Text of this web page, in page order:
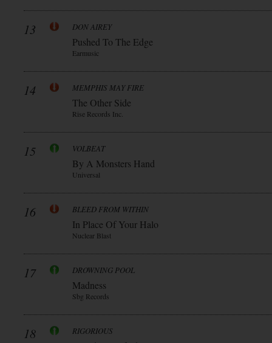
13 DON AIREY
Pushed To The Edge
Earmusic
14 MEMPHIS MAY FIRE
The Other Side
Rise Records Inc.
15 VOLBEAT
By A Monsters Hand
Universal
16 BLEED FROM WITHIN
In Place Of Your Halo
Nuclear Blast
17 DROWNING POOL
Madness
Sbg Records
18 RIGORIOUS